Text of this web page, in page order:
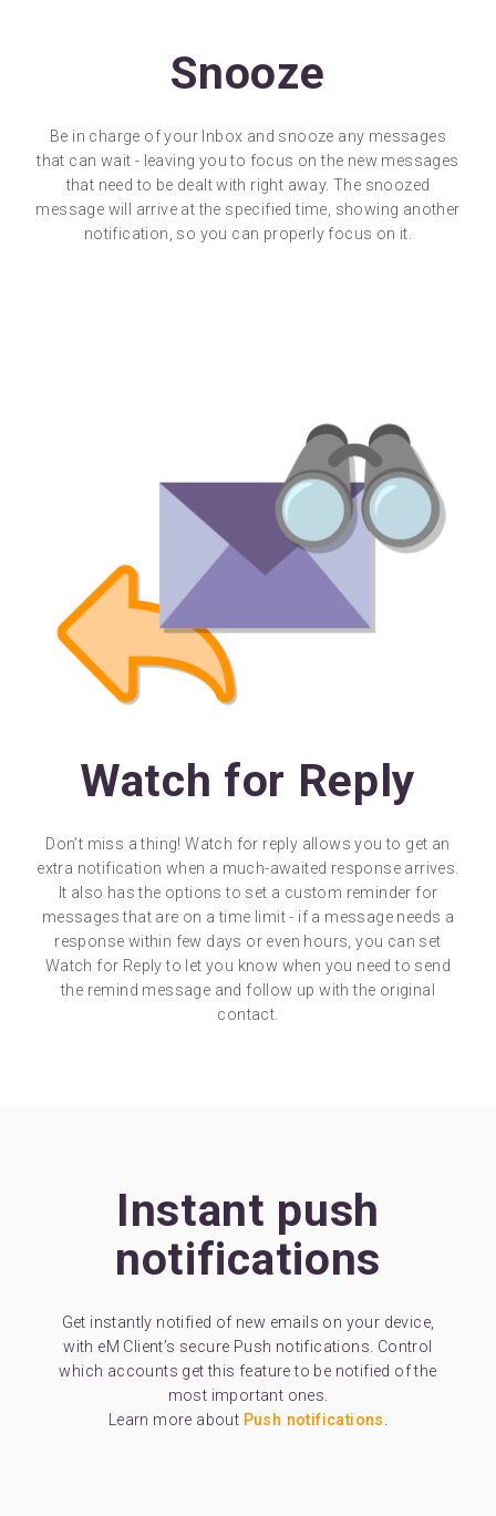
Snooze
Be in charge of your Inbox and snooze any messages
that can wait - leaving you to focus on the new messages
that need to be dealt with right away. The snoozed
message will arrive at the specified time, showing another
notification, so you can properly focus on it.
Watch for Reply
Don’t miss a thing! Watch for reply allows you to get an
extra notification when a much-awaited response arrives.
It also has the options to set a custom reminder for
messages that are on a time limit - if a message needs a
response within few days or even hours, you can set
Watch for Reply to let you know when you need to send
the remind message and follow up with the original
contact.
Instant push
notifications
Get instantly notified of new emails on your device,
with eM Client’s secure Push notifications. Control
which accounts get this feature to be notified of the
most important ones.
Learn more about Push notifications